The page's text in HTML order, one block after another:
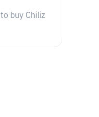
buy Chiliz